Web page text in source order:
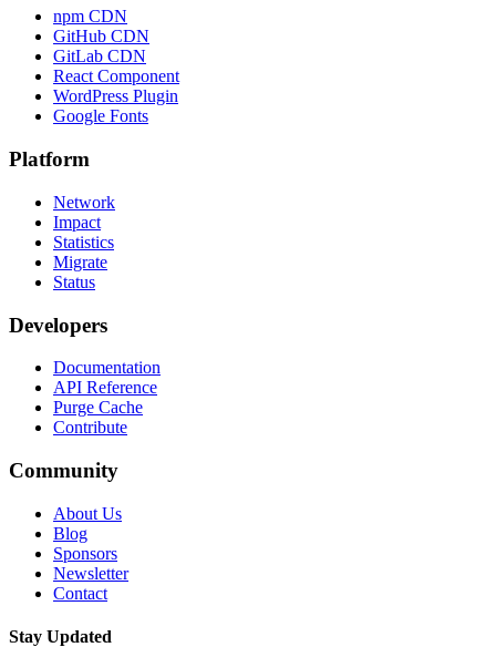
npm CDN
GitHub CDN
GitLab CDN
React Component
WordPress Plugin
Google Fonts
Platform
Network
Impact
Statistics
Migrate
Status
Developers
Documentation
API Reference
Purge Cache
Contribute
Community
About Us
Blog
Sponsors
Newsletter
Contact
Stay Updated